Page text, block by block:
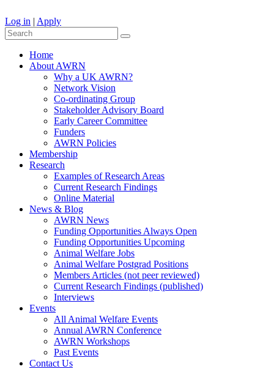
Log in | Apply
Home
About AWRN
Why a UK AWRN?
Network Vision
Co-ordinating Group
Stakeholder Advisory Board
Early Career Committee
Funders
AWRN Policies
Membership
Research
Examples of Research Areas
Current Research Findings
Online Material
News & Blog
AWRN News
Funding Opportunities Always Open
Funding Opportunities Upcoming
Animal Welfare Jobs
Animal Welfare Postgrad Positions
Members Articles (not peer reviewed)
Current Research Findings (published)
Interviews
Events
All Animal Welfare Events
Annual AWRN Conference
AWRN Workshops
Past Events
Contact Us